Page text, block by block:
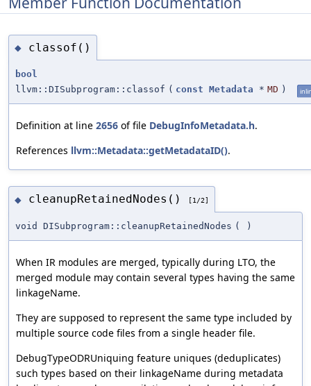
◆ classof()
bool
llvm::DISubprogram::classof ( const Metadata * MD )
Definition at line 2656 of file DebugInfoMetadata.h.
References llvm::Metadata::getMetadataID().
◆ cleanupRetainedNodes() [1/2]
void DISubprogram::cleanupRetainedNodes ( )
When IR modules are merged, typically during LTO, the
merged module may contain several types having the same
linkageName.
They are supposed to represent the same type included by
multiple source code files from a single header file.
DebugTypeODRUniquing feature uniques (deduplicates)
such types based on their linkageName during metadata